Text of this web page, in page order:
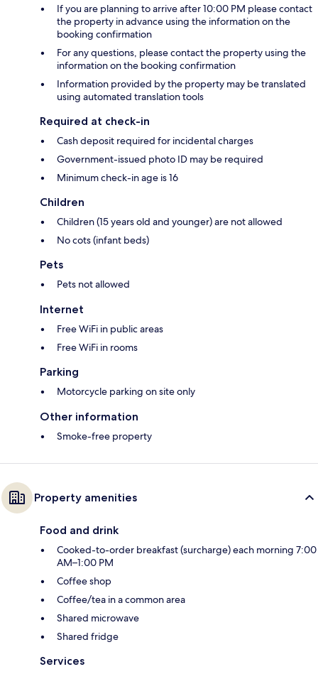
If you are planning to arrive after 10:00 PM please contact
the property in advance using the information on the
booking confirmation
For any questions, please contact the property using the
information on the booking confirmation
Information provided by the property may be translated
using automated translation tools
Required at check-in
Cash deposit required for incidental charges
Government-issued photo ID may be required
Minimum check-in age is 16
Children
Children (15 years old and younger) are not allowed
No cots (infant beds)
Pets
Pets not allowed
Internet
Free WiFi in public areas
Free WiFi in rooms
Parking
Motorcycle parking on site only
Other information
Smoke-free property
Property amenities
Food and drink
Cooked-to-order breakfast (surcharge) each morning 7:00
AM–1:00 PM
Coffee shop
Coffee/tea in a common area
Shared microwave
Shared fridge
Services